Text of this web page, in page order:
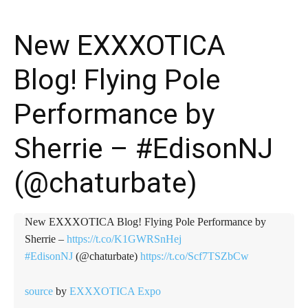
New EXXXOTICA
Blog! Flying Pole
Performance by
Sherrie – #EdisonNJ
(@chaturbate)
New EXXXOTICA Blog! Flying Pole Performance by
Sherrie – https://t.co/K1GWRSnHej
#EdisonNJ (@chaturbate) https://t.co/Scf7TSZbCw
source by EXXXOTICA Expo